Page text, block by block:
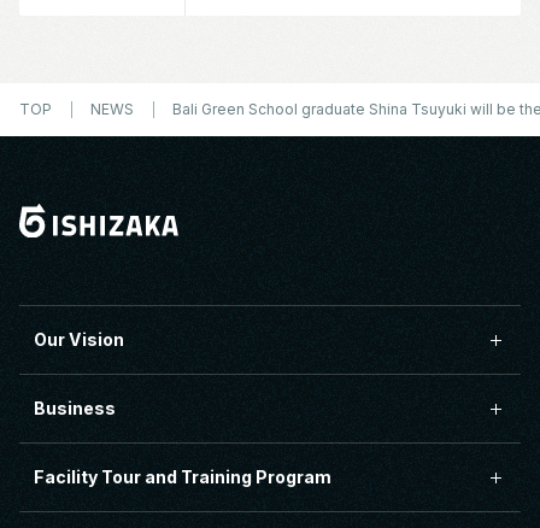
TOP NEWS Bali Green School graduate Shina Tsuyuki will be
Our Vision
Business
Facility Tour and Training Program